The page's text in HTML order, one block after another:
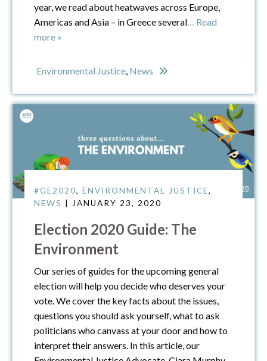
year, we read about heatwaves across Europe,
Americas and Asia – in Greece several … Read
more »
Environmental Justice News
#GE2020,ENVIRONMENTAL JUSTICE,
NEWS
| JANUARY 23, 2020
Election 2020 Guide: The
Environment
Our series of guides for the upcoming general
election will help you decide who deserves your
vote. We cover the key facts about the issues,
questions you should ask yourself, what to ask
politicians who canvass at your door and how to
interpret their answers. In this article, our